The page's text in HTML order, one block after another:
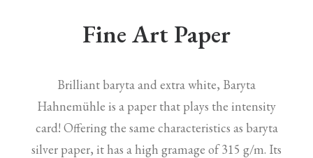
Fine Art Paper
Brilliant baryta and extra white, Baryta
Hahnemühle is a paper that plays the intensity
card! Offering the same characteristics as baryta
silver paper, it has a high gramage of 315 g/m. Its